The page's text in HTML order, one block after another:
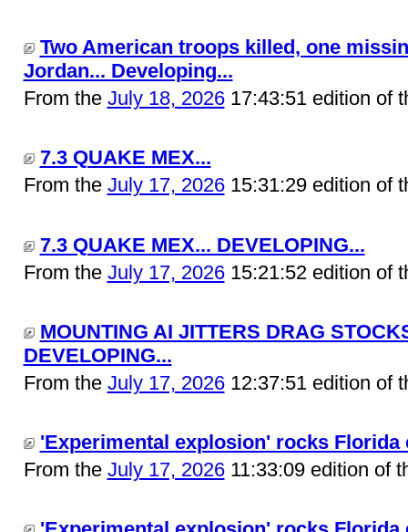
Two American troops killed, one
Jordan... Developing...
From the July 18, 202617:43:51 edition of
7.3 QUAKE MEX...
From the July 17, 202615:31:29 edition of
7.3 QUAKE MEX... DEVELOPING...
From the July 17, 202615:21:52 edition of
MOUNTING AI JITTERS DRAG
DEVELOPING...
From the July 17, 202612:37:51 edition of
'Experimental explosion' rocks Florida
From the July 17, 202611:33:09 edition of